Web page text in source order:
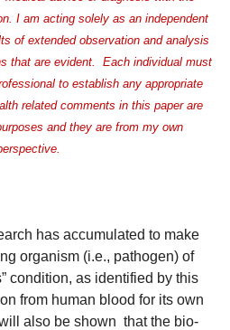
I am acting solely as an independent
of extended observation and analysis
that are evident. Each individual must
to establish any appropriate
related comments in this paper are
and they are from my own
has accumulated to make
organism (i.e., pathogen) of
condition, as identified by this
from human blood for its own
also be shown that the bio-